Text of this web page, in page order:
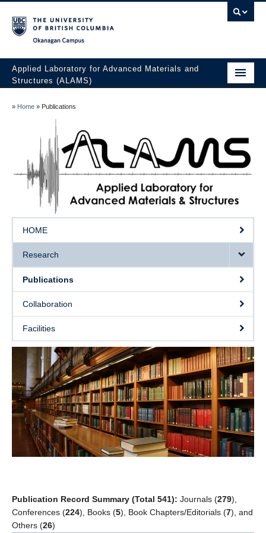
Applied Laboratory for Advanced Materials and
Structures (ALAMS)
Publications
Collaboration
Facilities
» Home » Publications
HOME
Research
Publications
Collaboration
Facilities
Publication Record Summary (Total 541): Journals (279),
Conferences (224), Books (5), Book Chapters/Editorials (7), and
Others (26)